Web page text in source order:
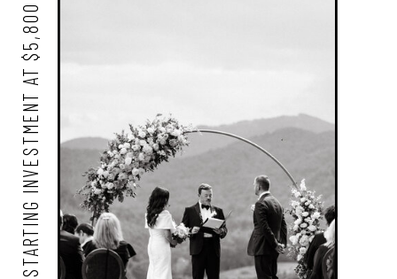
STARTING INVESTMENT AT $5,800